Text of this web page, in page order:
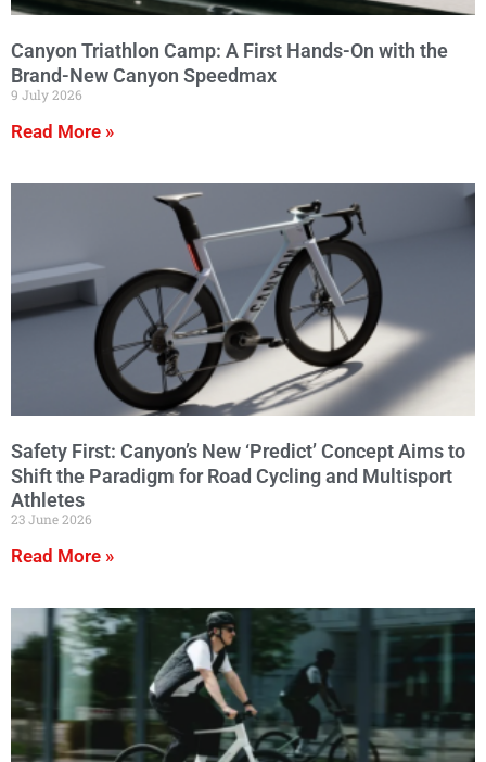
Canyon Triathlon Camp: A First Hands-On with the
Brand-New Canyon Speedmax
9 July 2026
Read More »
Safety First: Canyon’s New ‘Predict’ Concept Aims to
Shift the Paradigm for Road Cycling and Multisport
Athletes
23 June 2026
Read More »